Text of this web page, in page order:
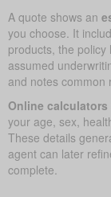
A quote shows an
you choose. It
products, the
assumed
and notes common
Online calculators
your age, sex,
These details
agent can later
complete.